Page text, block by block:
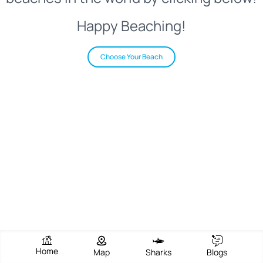
Happy Beaching!
Choose Your Beach
Home Map Sharks Blogs